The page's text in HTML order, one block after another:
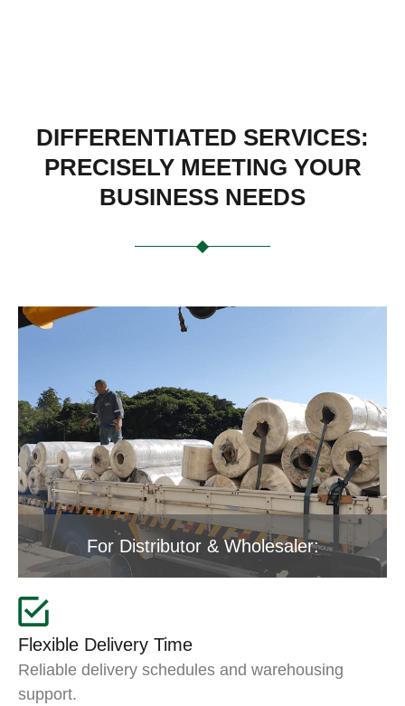
DIFFERENTIATED SERVICES:
PRECISELY MEETING YOUR
BUSINESS NEEDS
For Distributor & Wholesaler:
Flexible Delivery Time
Reliable delivery schedules and warehousing
support.